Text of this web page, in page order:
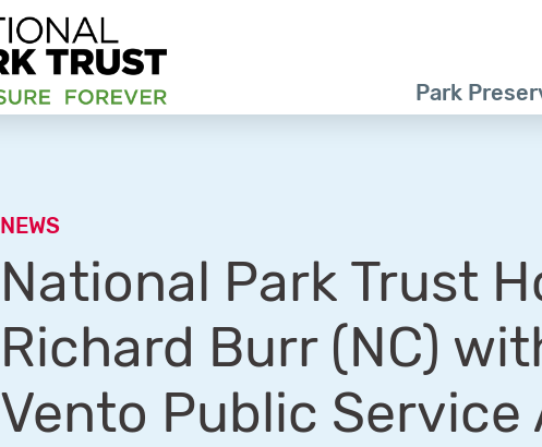
Park
NEWS
National Park Trust
Richard Burr (NC)
Vento Public Service